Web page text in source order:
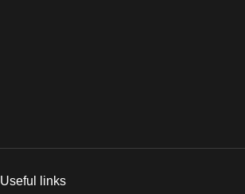
Useful links